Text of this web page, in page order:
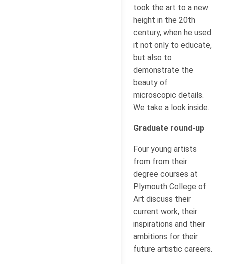
took the art to a new
height in the 20th
century, when he used
it not only to educate,
but also to
demonstrate the
beauty of
microscopic details.
We take a look inside.
Graduate round-up
Four young artists
from from their
degree courses at
Plymouth College of
Art discuss their
current work, their
inspirations and their
ambitions for their
future artistic careers.